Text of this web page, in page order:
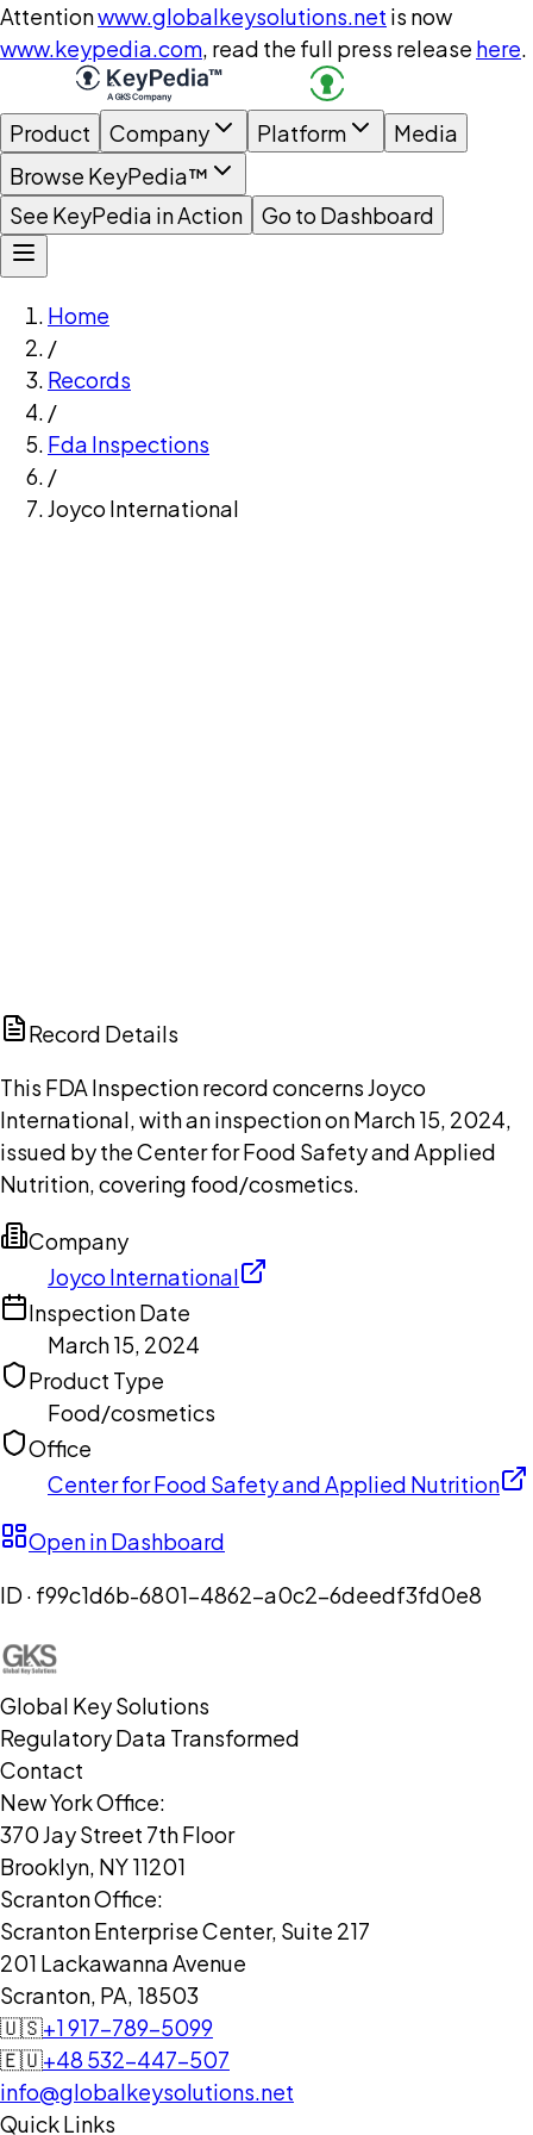
Attentionwww.globalkeysolutions.net is now
www.keypedia.com, read the full press release here.
Product Company Platform
Media
Browse KeyPedia™
See KeyPedia in Action
Go to Dashboard
Home
/
Records
/
Fda Inspections
/
Joyco International
Record Details
This FDA Inspection record concerns Joyco
International, with an inspection on March 15, 2024,
issued by the Center for Food Safety and Applied
Nutrition, covering food/cosmetics.
Company
Joyco International
Inspection Date
March 15, 2024
Product Type
Food/cosmetics
Office
Center for Food Safety and Applied Nutrition
Open in Dashboard
ID · f99c1d6b-6801-4862-a0c2-6deedf3fd0e8
Global Key Solutions
Regulatory Data Transformed
Contact
New York Office:
370 Jay Street 7th Floor
Brooklyn, NY 11201
Scranton Office:
Scranton Enterprise Center, Suite 217
201 Lackawanna Avenue
Scranton, PA, 18503
🇺🇸+1 917-789-5099
🇪🇺+48 532-447-507
info@globalkeysolutions.net
Quick Links